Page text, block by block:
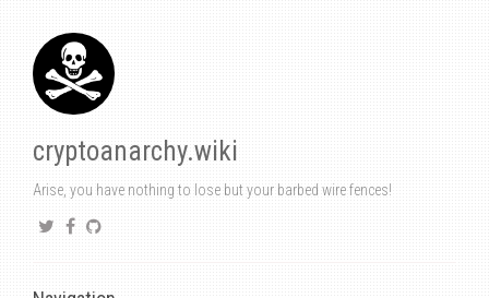
cryptoanarchy.wiki
Arise, you have nothing to lose but your barbed wire fences!